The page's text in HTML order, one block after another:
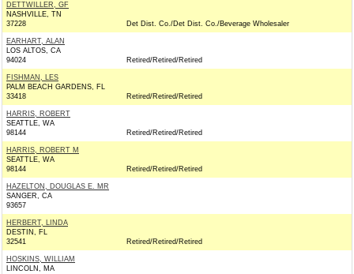
DETTWILLER, GF
NASHVILLE, TN
37228
Det Dist. Co./Det Dist. Co./Beverage Wholesaler
EARHART, ALAN
LOS ALTOS, CA
94024
Retired/Retired/Retired
FISHMAN, LES
PALM BEACH GARDENS, FL
33418
Retired/Retired/Retired
HARRIS, ROBERT
SEATTLE, WA
98144
Retired/Retired/Retired
HARRIS, ROBERT M
SEATTLE, WA
98144
Retired/Retired/Retired
HAZELTON, DOUGLAS E. MR
SANGER, CA
93657
HERBERT, LINDA
DESTIN, FL
32541
Retired/Retired/Retired
HOSKINS, WILLIAM
LINCOLN, MA